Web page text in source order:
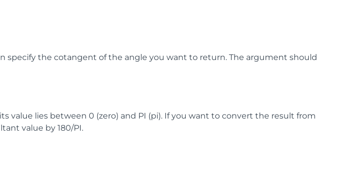
specify the cotangent of the angle you want to return. The argument should
value lies between 0 (zero) and PI (pi). If you want to convert the result from
value by 180/PI.